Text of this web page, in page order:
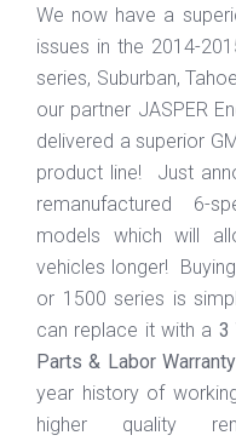
We now have a
issues in the 2014-
series, Suburban,
our partner JASPER
delivered a superior
product line! Just
remanufactured 6-
models which will
vehicles longer!
or 1500 series is
can replace it with a 3
Parts & Labor Warranty
year history of
higher quality